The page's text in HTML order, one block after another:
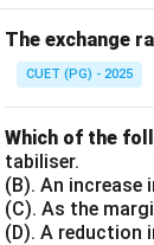
The exchange
CUET (PG) - 2025
Which of the
tabiliser.
(B). An increase
(C). As the
(D). A reduction